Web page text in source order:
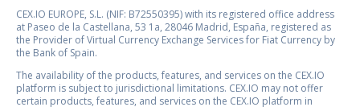
CEX.IO EUROPE, S.L. (NIF: B72550395) with its registered office address
at Paseo de la Castellana, 53 1a, 28046 Madrid, España, registered as
the Provider of Virtual Currency Exchange Services for Fiat Currency by
the Bank of Spain.
The availability of the products, features, and services on the CEX.IO
platform is subject to jurisdictional limitations. CEX.IO may not offer
certain products, features, and services on the CEX.IO platform in